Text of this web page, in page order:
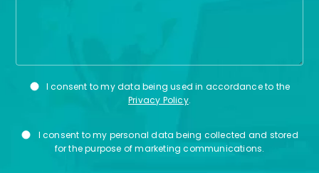
Consent
I consent to my data being used in accordance to the
Privacy Policy.
Consent
I consent to my personal data being collected and stored
for the purpose of marketing communications.